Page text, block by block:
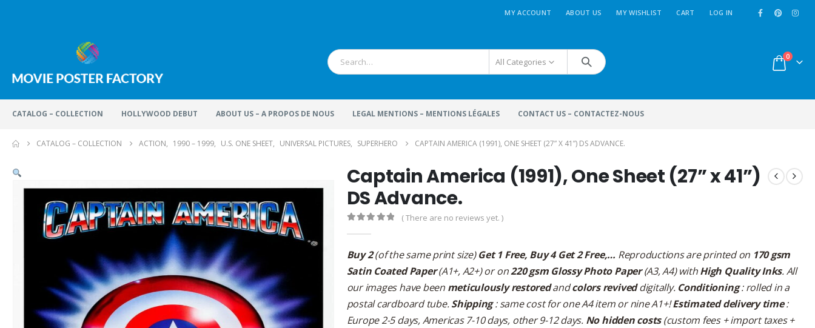
MY ACCOUNT ABOUT US MY WISHLIST CART LOG IN
All Categories 0
CATALOG – COLLECTION HOLLYWOOD DEBUT ABOUT US – A PROPOS DE NOUS LEGAL MENTIONS – MENTIONS LÉGALES CONTACT US – CONTACTEZ-NOUS
CATALOG – COLLECTION ACTION, 1990 – 1999, U.S. ONE SHEET, UNIVERSAL PICTURES, SUPERHERO CAPTAIN AMERICA (1991), ONE SHEET (27” X 41”) DS ADVANCE.
Captain America (1991), One Sheet (27” x 41”)
DS Advance.
( There are no reviews yet. )
Buy 2(of the same print size)Get 1 Free, Buy 4 Get 2 Free,… Reproductions are printed on 170 gsm
Satin Coated Paper(A1+, A2+) or on220 gsm Glossy Photo Paper(A3, A4) withHigh Quality Inks. All
our images have been meticulously restoredandcolors reviveddigitally. Conditioning: rolled in a
postal cardboard tube.Shipping: same cost for one A4 item or nine A1+!Estimated delivery time:
Europe 2-5 days, Americas 7-10 days, other 9-12 days. No hidden costs(custom fees + import taxes +